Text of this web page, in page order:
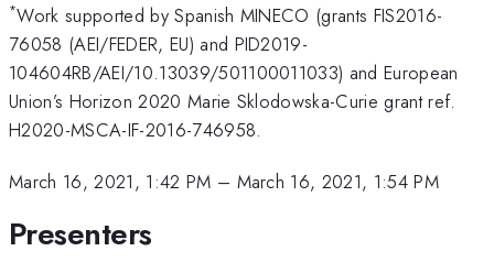
*Work supported by Spanish MINECO (grants FIS2016-
76058 (AEI/FEDER, EU) and PID2019-
104604RB/AEI/10.13039/501100011033) and European
Union’s Horizon 2020 Marie Sklodowska-Curie grant ref.
H2020-MSCA-IF-2016-746958.
March 16, 2021, 1:42 PM – March 16, 2021, 1:54 PM
Presenters